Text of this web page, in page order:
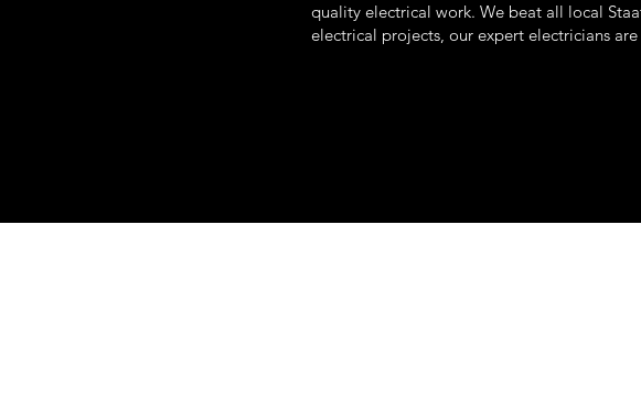
quality electrical work. We beat all local
electrical projects, our expert electricians